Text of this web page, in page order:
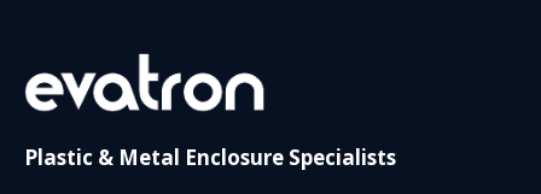
Plastic & Metal Enclosure Specialists